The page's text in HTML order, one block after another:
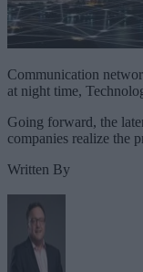
Communication
at night time,
Going forward, the
companies realize the
Written By